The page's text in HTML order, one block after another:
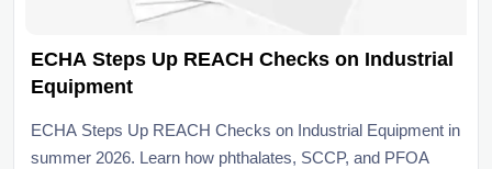
ECHA Steps Up REACH Checks on Industrial
Equipment
ECHA Steps Up REACH Checks on Industrial Equipment in
summer 2026. Learn how phthalates, SCCP, and PFOA